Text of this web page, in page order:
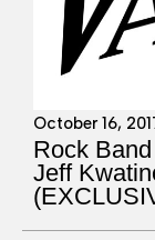
October 16,
Rock
Jeff